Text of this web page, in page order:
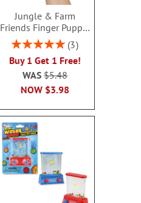
Jungle & Farm
Friends Finger Puppet
- BOGO
Rating:
3
Buy 1 Get 1 Free!
NOW $3.98
WAS$5.48